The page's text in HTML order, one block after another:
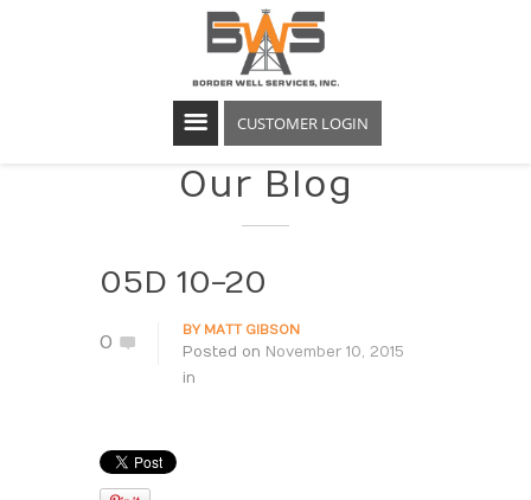
CUSTOMER LOGIN
Our Blog
05D 10-20
0
BY MATT GIBSON
Posted on November 10, 2015
in